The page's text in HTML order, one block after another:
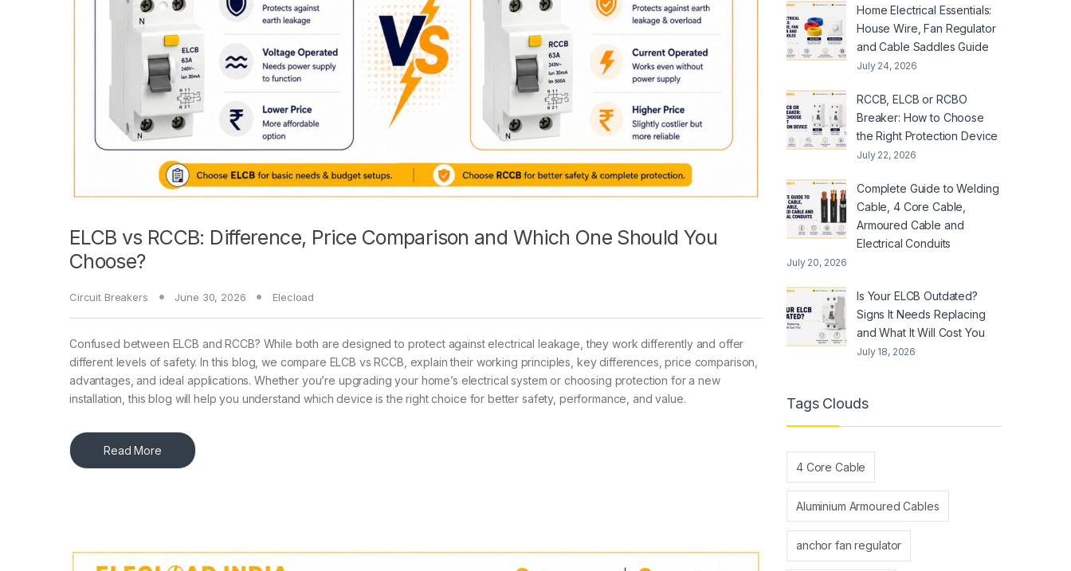
ELCB vs RCCB: Difference, Price Comparison and Which One Should You
Choose?
Circuit Breakers June 30, 2026 Elecload
Confused between ELCB and RCCB? While both are designed to protect against electrical leakage, they work differently and offer
different levels of safety. In this blog, we compare ELCB vs RCCB, explain their working principles, key differences, price comparison,
advantages, and ideal applications. Whether you’re upgrading your home’s electrical system or choosing protection for a new
installation, this blog will help you understand which device is the right choice for better safety, performance, and value.
Read More
Home Electrical Essentials:
House Wire, Fan Regulator
and Cable Saddles Guide
July 24, 2026
RCCB, ELCB or RCBO
Breaker: How to Choose
the Right Protection Device
July 22, 2026
Complete Guide to Welding
Cable, 4 Core Cable,
Armoured Cable and
Electrical Conduits
July 20, 2026
Is Your ELCB Outdated?
Signs It Needs Replacing
and What It Will Cost You
July 18, 2026
Tags Clouds
4 Core Cable
Aluminium Armoured Cables
anchor fan regulator